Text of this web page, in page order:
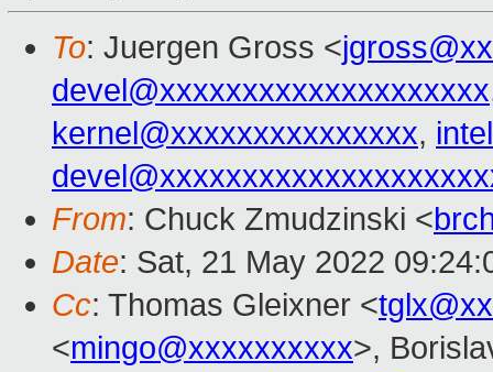
To: Juergen Gross <
devel@xxxxxxxxxxxxxxxxxxxx
kernel@xxxxxxxxxxxxxxx,
From: Chuck Zmudzinski <
Date: Sat, 21 May 2022
Cc: Thomas Gleixner <
<mingo@xxxxxxxxxx>,